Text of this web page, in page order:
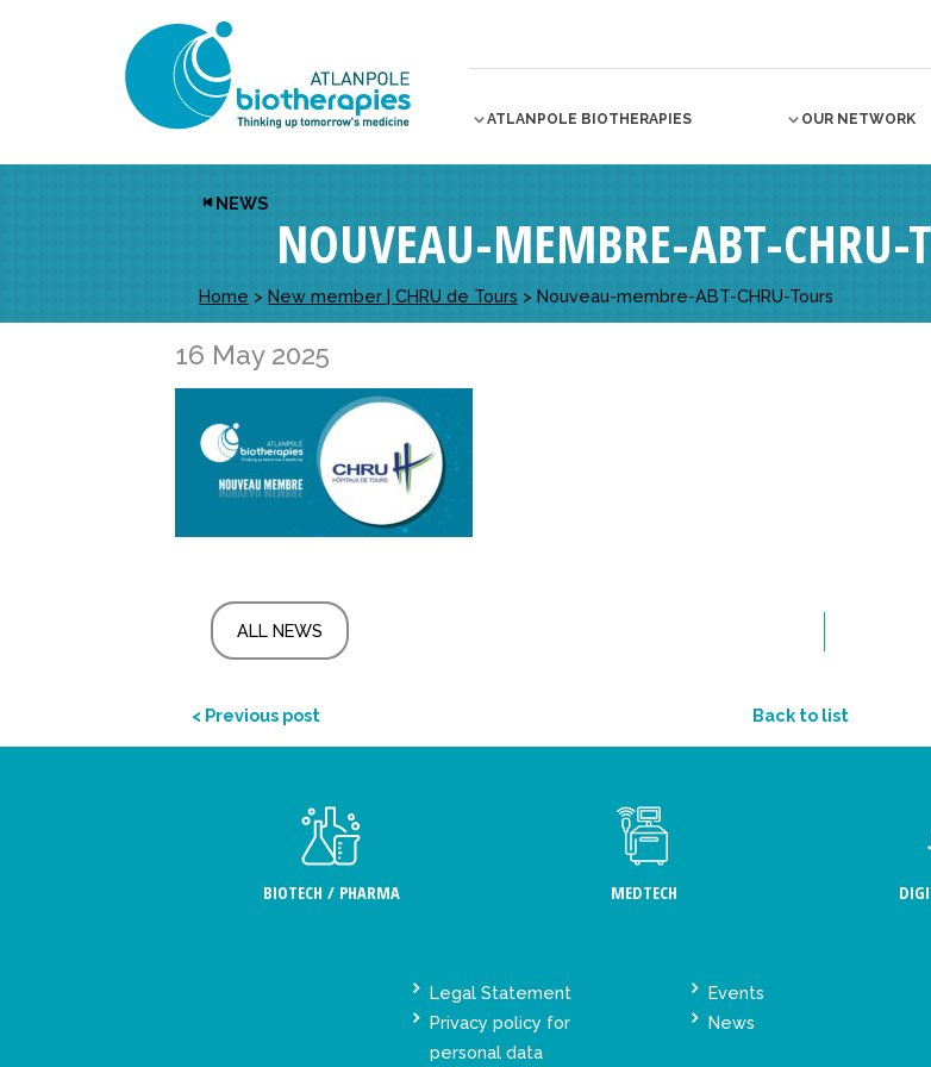
ATLANPOLE BIOTHERAPIES OUR NETWORK
NEWS
NOUVEAU-MEMBRE-ABT-CHRU-
Home > New member | CHRU de Tours > Nouveau-membre-ABT-CHRU-Tours
16 May 2025
ALL NEWS
< Previous post Back to list
BIOTECH / PHARMA MEDTECH
Legal Statement
Privacy policy for
personal data
Events
News